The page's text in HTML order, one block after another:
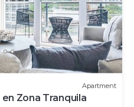
Apartment
Zona Tranquila